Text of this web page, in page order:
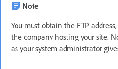
Note
You must obtain the FTP
the company hosting your site.
as your system administrator